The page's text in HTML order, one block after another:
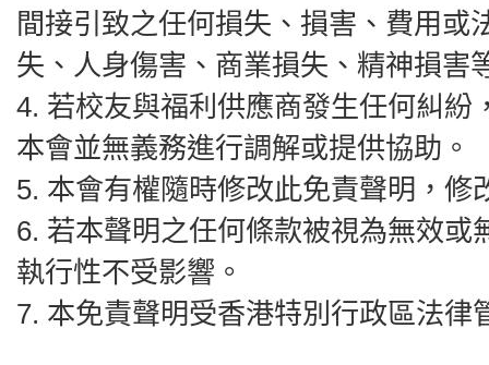
間接引致之任何損失、損害、費用或
失、人身傷害、商業損失、精神損害
4.⁠ ⁠若校友與福利供應商發生任何糾
本會並無義務進行調解或提供協助。
5.⁠ ⁠本會有權隨時修改此免責聲明，修
6.⁠ ⁠若本聲明之任何條款被視為無效
執行性不受影響。
7.⁠ ⁠本免責聲明受香港特別行政區法律